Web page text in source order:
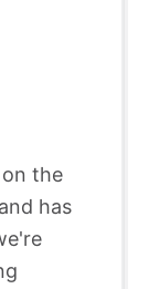
the
has